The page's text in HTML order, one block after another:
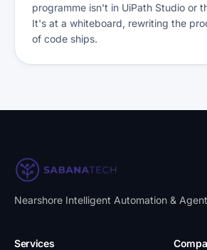
programme isn't in UiPath Studio or
It's at a whiteboard, rewriting the
of code ships.
Nearshore Intelligent Automation &
Services